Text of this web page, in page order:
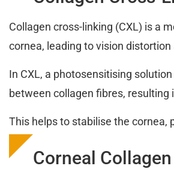
Collagen cross-linking (CXL) is a
cornea, leading to vision
In CXL, a photosensitising
between collagen fibres,
This helps to stabilise the
Corneal